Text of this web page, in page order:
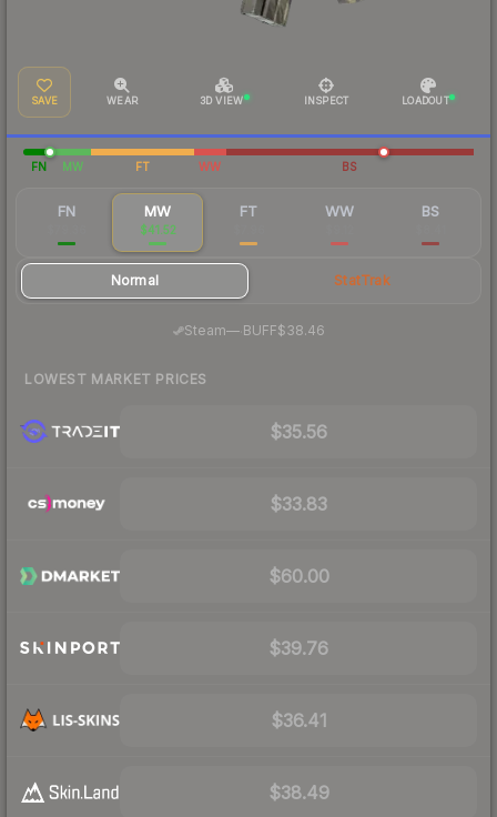
SAVE WEAR 3D VIEW INSPECT LOADOUT
FN MW FT WW BS
FN MW
$41.52
FT WW BS
Normal StatTrak
Steam—· BUFF$38.46
LOWEST MARKET PRICES
$35.56
$33.83
$60.00
$39.76
$36.41
$38.49